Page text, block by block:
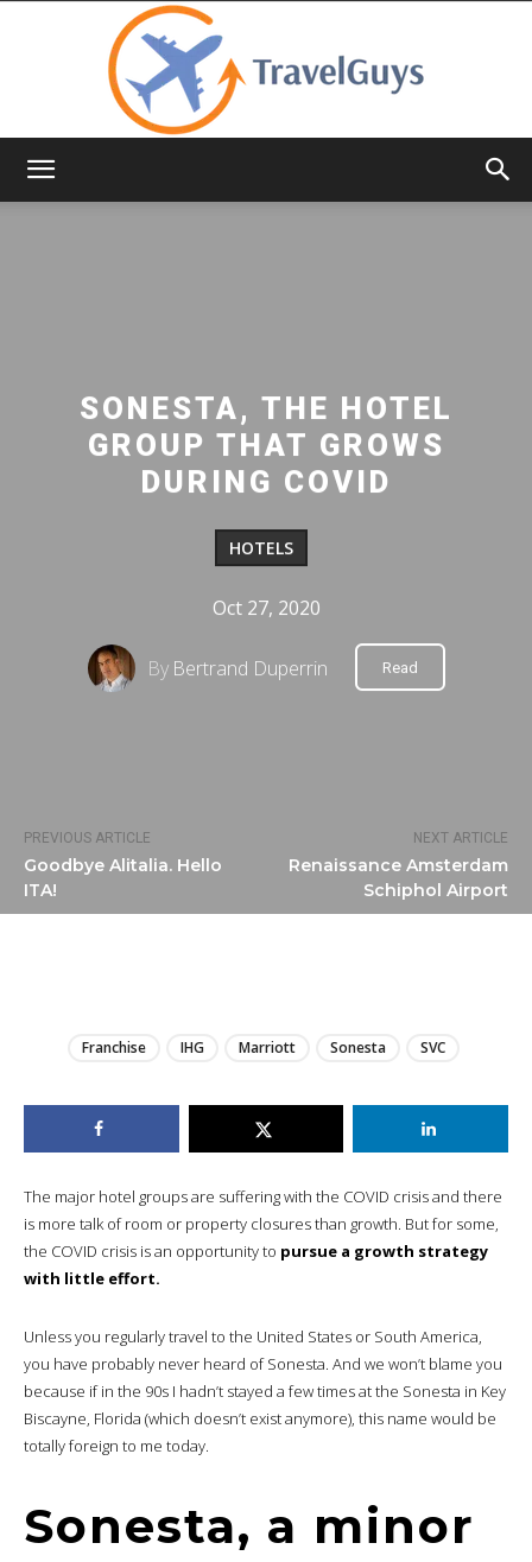
PREVIOUS ARTICLE
Goodbye Alitalia. Hello
ITA!
NEXT ARTICLE
Renaissance Amsterdam
Schiphol Airport
SONESTA, THE HOTEL
GROUP THAT GROWS
DURING COVID
HOTELS
Oct 27, 2020
By Bertrand Duperrin Read
Franchise IHG Marriott Sonesta SVC
The major hotel groups are suffering with the COVID crisis and there
is more talk of room or property closures than growth. But for some,
the COVID crisis is an opportunity to pursue a growth strategy
with little effort.
Unless you regularly travel to the United States or South America,
you have probably never heard of Sonesta. And we won’t blame you
because if in the 90s I hadn’t stayed a few times at the Sonesta in Key
Biscayne, Florida (which doesn’t exist anymore), this name would be
totally foreign to me today.
Sonesta, a minor